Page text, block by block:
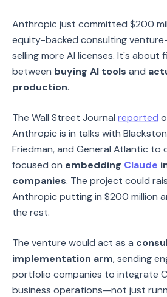
Anthropic just committed $200
equity-backed consulting
selling more AI licenses. It's about
between buying AI tools and
production.
The Wall Street Journal reported
Anthropic is in talks with
Friedman, and General Atlantic to
focused on embedding Claude
companies. The project could
Anthropic putting in $200 million
the rest.
The venture would act as a
implementation arm, sending
portfolio companies to integrate
business operations—not just